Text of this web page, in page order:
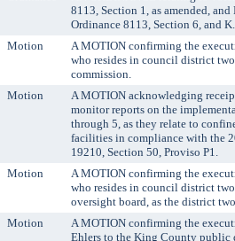
8113, Section 1, as amended,
Ordinance 8113, Section 6, and
Motion
A MOTION confirming the
who resides in council district
commission.
Motion
A MOTION acknowledging
monitor reports on the
through 5, as they relate to
facilities in compliance with the
19210, Section 50, Proviso P1.
Motion
A MOTION confirming the
who resides in council district
oversight board, as the district
Motion
A MOTION confirming the
Ehlers to the King County public